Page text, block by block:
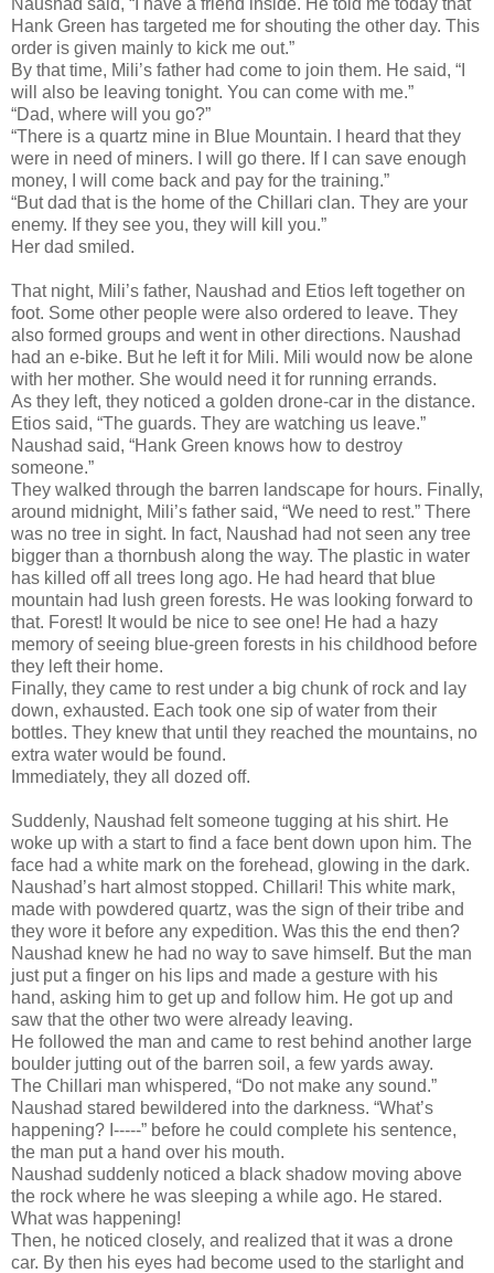
Hank Green has targeted me for shouting the other day. This
order is given mainly to kick me out.”
By that time, Mili’s father had come to join them. He said, “I
will also be leaving tonight. You can come with me.”
“Dad, where will you go?”
“There is a quartz mine in Blue Mountain. I heard that they
were in need of miners. I will go there. If I can save enough
money, I will come back and pay for the training.”
“But dad that is the home of the Chillari clan. They are your
enemy. If they see you, they will kill you.”
Her dad smiled.
That night, Mili’s father, Naushad and Etios left together on
foot. Some other people were also ordered to leave. They
also formed groups and went in other directions. Naushad
had an e-bike. But he left it for Mili. Mili would now be alone
with her mother. She would need it for running errands.
As they left, they noticed a golden drone-car in the distance.
Etios said, “The guards. They are watching us leave.”
Naushad said, “Hank Green knows how to destroy
someone.”
They walked through the barren landscape for hours. Finally,
around midnight, Mili’s father said, “We need to rest.” There
was no tree in sight. In fact, Naushad had not seen any tree
bigger than a thornbush along the way. The plastic in water
has killed off all trees long ago. He had heard that blue
mountain had lush green forests. He was looking forward to
that. Forest! It would be nice to see one! He had a hazy
memory of seeing blue-green forests in his childhood before
they left their home.
Finally, they came to rest under a big chunk of rock and lay
down, exhausted. Each took one sip of water from their
bottles. They knew that until they reached the mountains, no
extra water would be found.
Immediately, they all dozed off.
Suddenly, Naushad felt someone tugging at his shirt. He
woke up with a start to find a face bent down upon him. The
face had a white mark on the forehead, glowing in the dark.
Naushad’s hart almost stopped. Chillari! This white mark,
made with powdered quartz, was the sign of their tribe and
they wore it before any expedition. Was this the end then?
Naushad knew he had no way to save himself. But the man
just put a finger on his lips and made a gesture with his
hand, asking him to get up and follow him. He got up and
saw that the other two were already leaving.
He followed the man and came to rest behind another large
boulder jutting out of the barren soil, a few yards away.
The Chillari man whispered, “Do not make any sound.”
Naushad stared bewildered into the darkness. “What’s
happening? I-----” before he could complete his sentence,
the man put a hand over his mouth.
Naushad suddenly noticed a black shadow moving above
the rock where he was sleeping a while ago. He stared.
What was happening!
Then, he noticed closely, and realized that it was a drone
car. By then his eyes had become used to the starlight and